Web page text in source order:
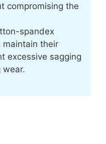
compromising the
spandex
maintain their
excessive sagging
wear.